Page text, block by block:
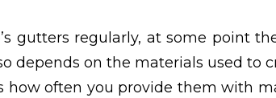
gutters regularly, at some point
depends on the materials used to
how often you provide them with